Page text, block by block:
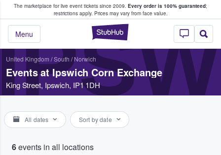
The marketplace for live event tickets since 2009. Every order is 100% guaranteed;
restrictions apply. Prices may vary from face value.
StubHub –
Menu
Fans Buy & Sell Tickets
United Kingdom /South / Norwich
Events at Ipswich Corn Exchange
King Street, Ipswich, IP1 1DH
All dates Sort by date
6events in all locations